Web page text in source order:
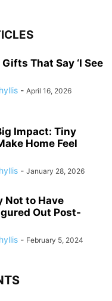
That Say ‘I See
- April 16, 2026
Impact: Tiny
Home Feel
- January 28, 2026
Not to Have
Out Post-
- February 5, 2024